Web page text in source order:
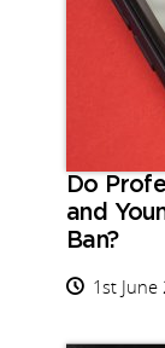
Do
and
Ban?
1st June